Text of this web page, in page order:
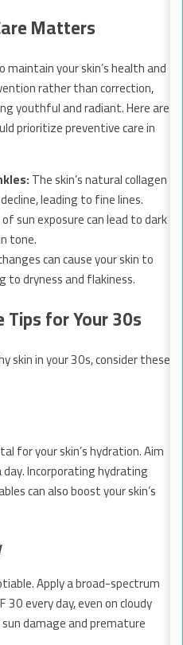
Matters
your skin’s health and
rather than correction,
youthful and radiant. Here are
prioritize preventive care in
The skin’s natural collagen
leading to fine lines.
sun exposure can lead to dark
tone.
can cause your skin to
to dryness and flakiness.
Tips for Your 30s
skin in your 30s, consider these
for your skin’s hydration. Aim
Incorporating hydrating
can also boost your skin’s
Apply a broad-spectrum
every day, even on cloudy
damage and premature